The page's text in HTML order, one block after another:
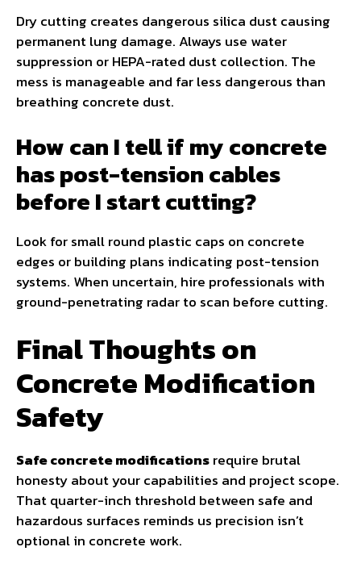
Dry cutting creates dangerous silica dust causing
permanent lung damage. Always use water
suppression or HEPA-rated dust collection. The
mess is manageable and far less dangerous than
breathing concrete dust.
How can I tell if my concrete
has post-tension cables
before I start cutting?
Look for small round plastic caps on concrete
edges or building plans indicating post-tension
systems. When uncertain, hire professionals with
ground-penetrating radar to scan before cutting.
Final Thoughts on
Concrete Modification
Safety
Safe concrete modificationsrequire brutal
honesty about your capabilities and project scope.
That quarter-inch threshold between safe and
hazardous surfaces reminds us precision isn’t
optional in concrete work.